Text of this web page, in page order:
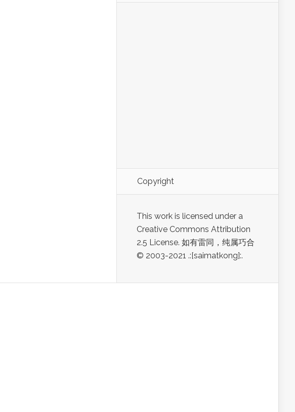
Copyright
This work is licensed under a
Creative Commons Attribution
2.5 License. 如有雷同，纯属巧合
© 2003-2021 .:[saimatkong]:.